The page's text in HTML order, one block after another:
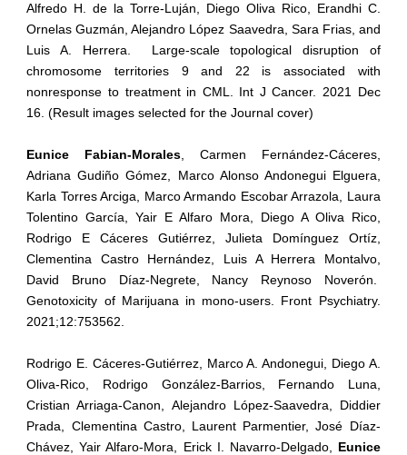
Alfredo H. de la Torre-Luján, Diego Oliva Rico, Erandhi C.
Ornelas Guzmán, Alejandro López Saavedra, Sara Frias, and
Luis A. Herrera. Large-scale topological disruption of
chromosome territories 9 and 22 is associated with
nonresponse to treatment in CML. Int J Cancer. 2021 Dec
16. (Result images selected for the Journal cover)
Eunice Fabian-Morales , Carmen Fernández-Cáceres,
Adriana Gudiño Gómez, Marco Alonso Andonegui Elguera,
Karla Torres Arciga, Marco Armando Escobar Arrazola, Laura
Tolentino García, Yair E Alfaro Mora, Diego A Oliva Rico,
Rodrigo E Cáceres Gutiérrez, Julieta Domínguez Ortíz,
Clementina Castro Hernández, Luis A Herrera Montalvo,
David Bruno Díaz-Negrete, Nancy Reynoso Noverón.
Genotoxicity of Marijuana in mono-users. Front Psychiatry.
2021;12:753562.
Rodrigo E. Cáceres-Gutiérrez, Marco A. Andonegui, Diego A.
Oliva-Rico, Rodrigo González-Barrios, Fernando Luna,
Cristian Arriaga-Canon, Alejandro López-Saavedra, Diddier
Prada, Clementina Castro, Laurent Parmentier, José Díaz-
Chávez, Yair Alfaro-Mora, Erick I. Navarro-Delgado, Eunice